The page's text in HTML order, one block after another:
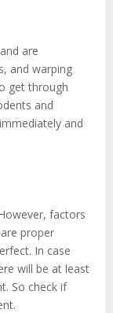
are
and warping
get through
and
and
factors
proper
In case
will be at least
So check if